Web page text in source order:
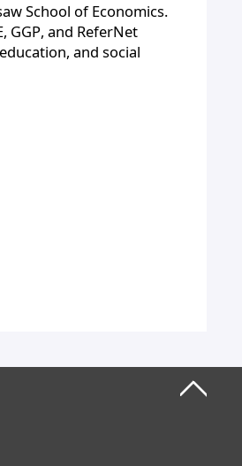
School of Economics.
GGP, and ReferNet
and social